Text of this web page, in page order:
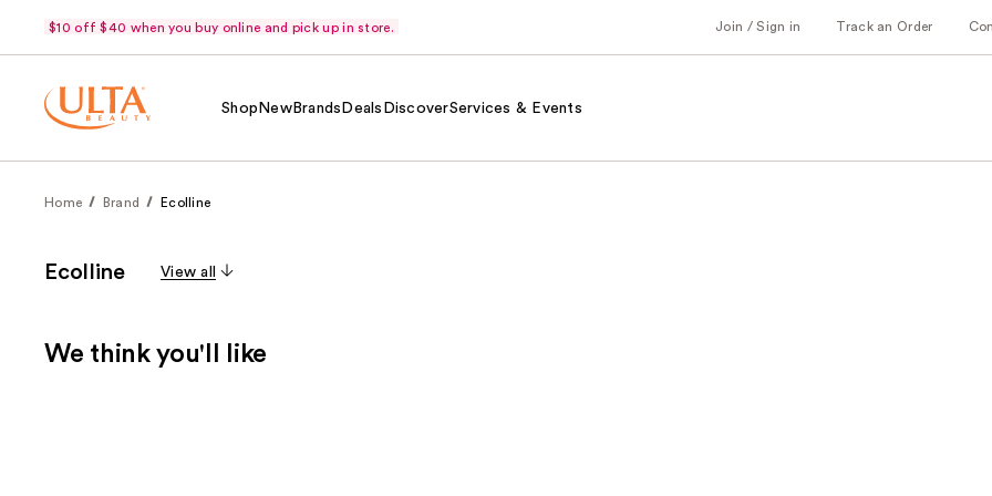
$10 off $40 when you buy online and pick up in store. Join / Sign in Track an Order
Shop NewBrands Deals DiscoverServices & Events
Home Brand Ecolline
Ecolline View all
We think you'll like